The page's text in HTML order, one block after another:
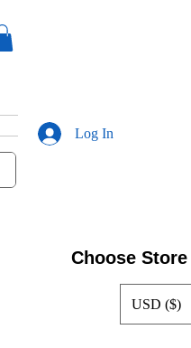
Log In
USD ($)
Choose